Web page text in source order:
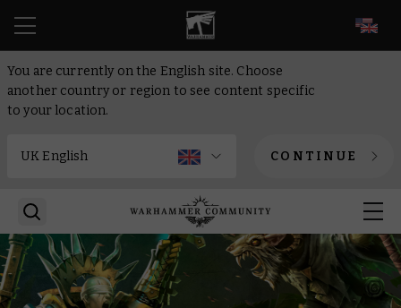
You are currently on the English site. Choose
another country or region to see content specific
to your location.
CONTINUE